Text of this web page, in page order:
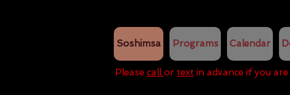
Soshimsa Programs Calendar
Please call or text in advance if you